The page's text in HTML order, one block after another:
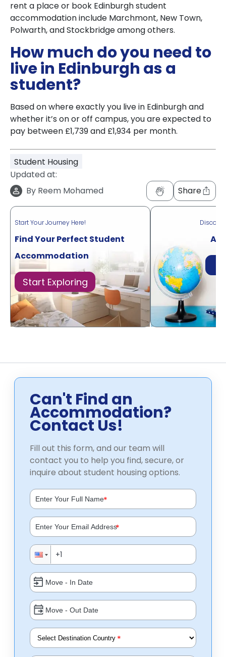
rent a place or book Edinburgh student
accommodation include Marchmont, New Town,
Polwarth, and Stockbridge among others.
How much do you need to
live in Edinburgh as a
student?
Based on where exactly you live in Edinburgh and
whether it’s on or off campus, you are expected to
pay between £1,739 and £1,934 per month.
Student Housing
Updated at:
By Reem Mohamed Share
Start Your Journey Here!
Find Your Perfect Student
Accommodation
Start Exploring
Can't Find an
Accommodation?
Contact Us!
Fill out this form, and our team will
contact you to help you find, secure, or
inquire about student housing options.
*
*
*